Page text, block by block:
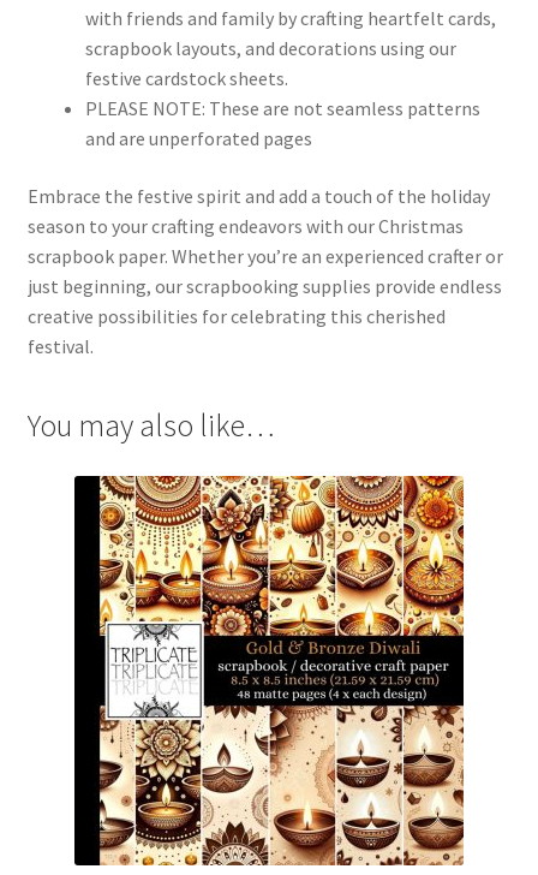
with friends and family by crafting heartfelt cards,
scrapbook layouts, and decorations using our
festive cardstock sheets.
PLEASE NOTE: These are not seamless patterns
and are unperforated pages
Embrace the festive spirit and add a touch of the holiday
season to your crafting endeavors with our Christmas
scrapbook paper. Whether you’re an experienced crafter or
just beginning, our scrapbooking supplies provide endless
creative possibilities for celebrating this cherished
festival.
You may also like…